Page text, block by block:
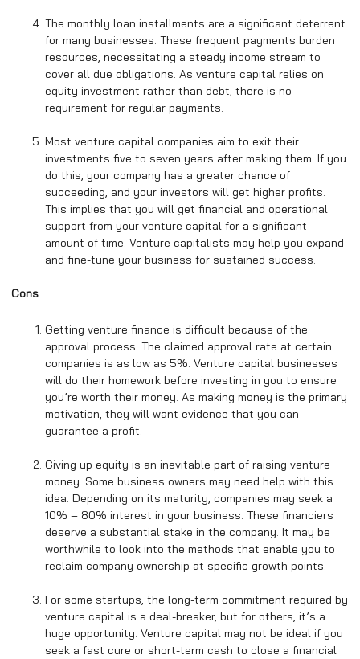
The monthly loan installments are a significant deterrent
for many businesses. These frequent payments burden
resources, necessitating a steady income stream to
cover all due obligations. As venture capital relies on
equity investment rather than debt, there is no
requirement for regular payments.
Most venture capital companies aim to exit their
investments five to seven years after making them. If you
do this, your company has a greater chance of
succeeding, and your investors will get higher profits.
This implies that you will get financial and operational
support from your venture capital for a significant
amount of time. Venture capitalists may help you expand
and fine-tune your business for sustained success.
Cons
Getting venture finance is difficult because of the
approval process. The claimed approval rate at certain
companies is as low as 5%. Venture capital businesses
will do their homework before investing in you to ensure
you’re worth their money. As making money is the primary
motivation, they will want evidence that you can
guarantee a profit.
Giving up equity is an inevitable part of raising venture
money. Some business owners may need help with this
idea. Depending on its maturity, companies may seek a
10% – 80% interest in your business. These financiers
deserve a substantial stake in the company. It may be
worthwhile to look into the methods that enable you to
reclaim company ownership at specific growth points.
For some startups, the long-term commitment required by
venture capital is a deal-breaker, but for others, it’s a
huge opportunity. Venture capital may not be ideal if you
seek a fast cure or short-term cash to close a financial